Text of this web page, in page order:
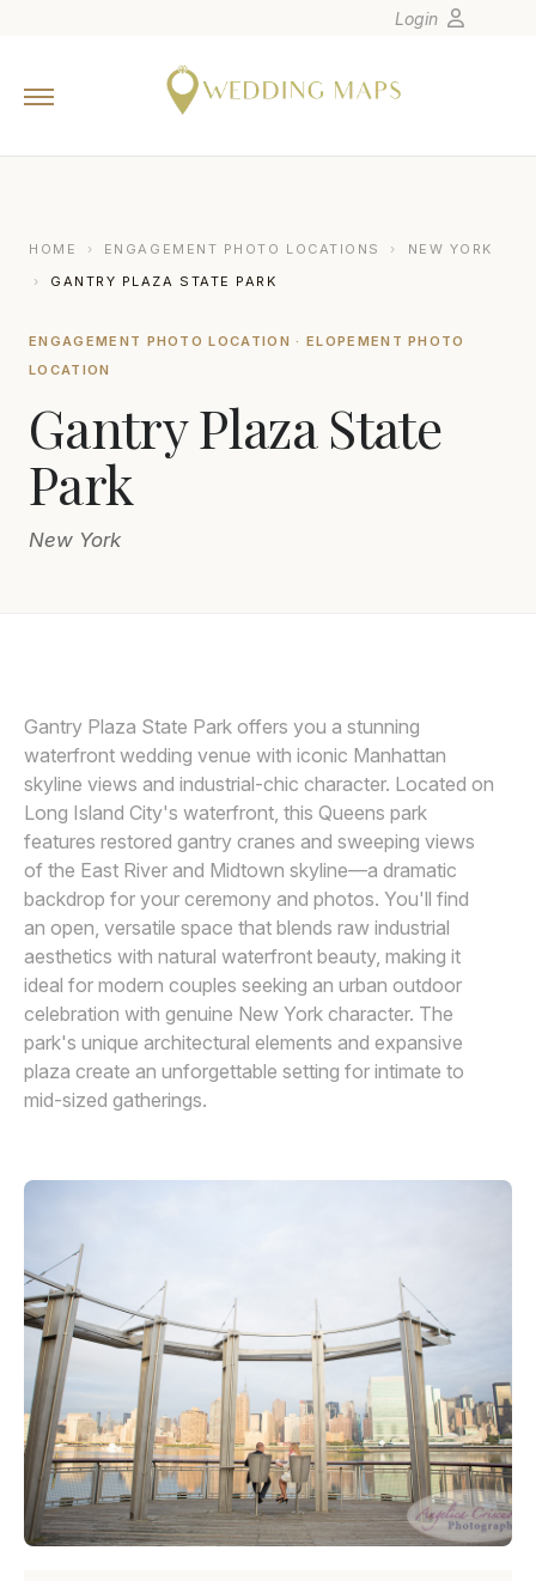
Europe
Canada
Oceania
Login
HOME › ENGAGEMENT PHOTO LOCATIONS ›
NEW YORK
›
GANTRY PLAZA STATE PARK
ENGAGEMENT PHOTO LOCATION · ELOPEMENT PHOTO
LOCATION
Gantry Plaza State
Park
New York
Gantry Plaza State Park offers you a stunning
waterfront wedding venue with iconic Manhattan
skyline views and industrial-chic character. Located on
Long Island City's waterfront, this Queens park
features restored gantry cranes and sweeping views
of the East River and Midtown skyline—a dramatic
backdrop for your ceremony and photos. You'll find
an open, versatile space that blends raw industrial
aesthetics with natural waterfront beauty, making it
ideal for modern couples seeking an urban outdoor
celebration with genuine New York character. The
park's unique architectural elements and expansive
plaza create an unforgettable setting for intimate to
mid-sized gatherings.